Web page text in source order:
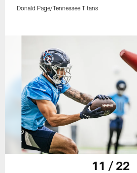
Donald Page/Tennessee Titans
11 / 22